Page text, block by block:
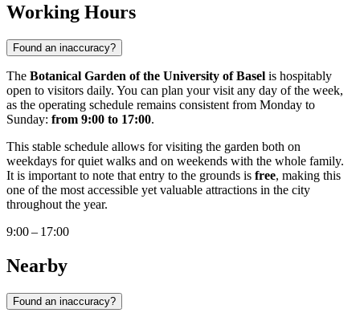
Working Hours
Found an inaccuracy?
The Botanical Garden of the University of Basel is hospitably
open to visitors daily. You can plan your visit any day of the week,
as the operating schedule remains consistent from Monday to
Sunday: from 9:00 to 17:00.
This stable schedule allows for visiting the garden both on
weekdays for quiet walks and on weekends with the whole family.
It is important to note that entry to the grounds is free, making this
one of the most accessible yet valuable attractions in the city
throughout the year.
9:00 – 17:00
Nearby
Found an inaccuracy?